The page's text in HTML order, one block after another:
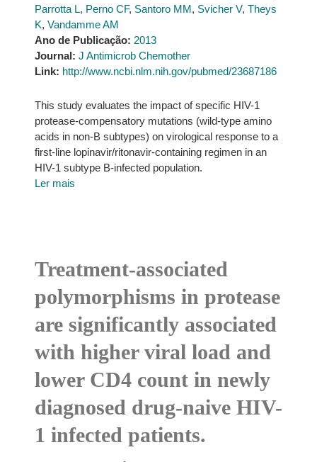
Parrotta L, Perno CF, Santoro MM, Svicher V, Theys
K, Vandamme AM
Ano de Publicação: 2013
Journal: J Antimicrob Chemother
Link: http://www.ncbi.nlm.nih.gov/pubmed/23687186
This study evaluates the impact of specific HIV-1
protease-compensatory mutations (wild-type amino
acids in non-B subtypes) on virological response to a
first-line lopinavir/ritonavir-containing regimen in an
HIV-1 subtype B-infected population.
Ler mais
Treatment-associated
polymorphisms in protease
are significantly associated
with higher viral load and
lower CD4 count in newly
diagnosed drug-naive HIV-
1 infected patients.